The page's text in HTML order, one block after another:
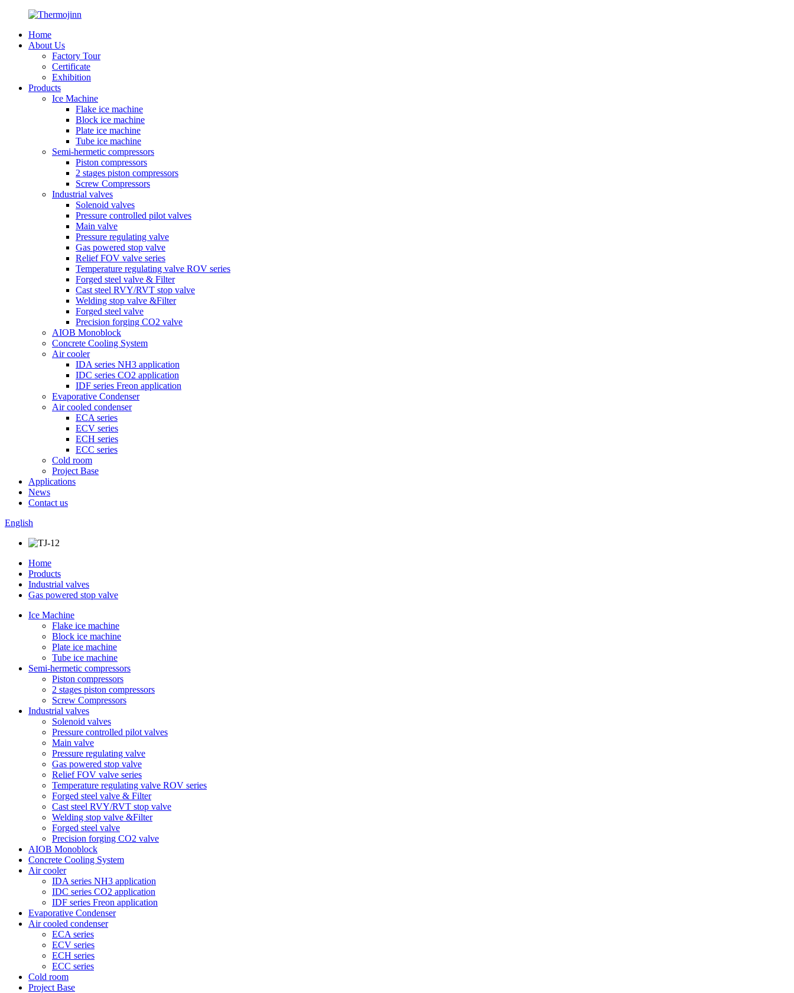
Home
About Us
Factory Tour
Certificate
Exhibition
Products
Ice Machine
Flake ice machine
Block ice machine
Plate ice machine
Tube ice machine
Semi-hermetic compressors
Piston compressors
2 stages piston compressors
Screw Compressors
Industrial valves
Solenoid valves
Pressure controlled pilot valves
Main valve
Pressure regulating valve
Gas powered stop valve
Relief FOV valve series
Temperature regulating valve ROV series
Forged steel valve & Filter
Cast steel RVY/RVT stop valve
Welding stop valve &Filter
Forged steel valve
Precision forging CO2 valve
AIOB Monoblock
Concrete Cooling System
Air cooler
IDA series NH3 application
IDC series CO2 application
IDF series Freon application
Evaporative Condenser
Air cooled condenser
ECA series
ECV series
ECH series
ECC series
Cold room
Project Base
Applications
News
Contact us
English
Home
Products
Industrial valves
Gas powered stop valve
Ice Machine
Flake ice machine
Block ice machine
Plate ice machine
Tube ice machine
Semi-hermetic compressors
Piston compressors
2 stages piston compressors
Screw Compressors
Industrial valves
Solenoid valves
Pressure controlled pilot valves
Main valve
Pressure regulating valve
Gas powered stop valve
Relief FOV valve series
Temperature regulating valve ROV series
Forged steel valve & Filter
Cast steel RVY/RVT stop valve
Welding stop valve &Filter
Forged steel valve
Precision forging CO2 valve
AIOB Monoblock
Concrete Cooling System
Air cooler
IDA series NH3 application
IDC series CO2 application
IDF series Freon application
Evaporative Condenser
Air cooled condenser
ECA series
ECV series
ECH series
ECC series
Cold room
Project Base